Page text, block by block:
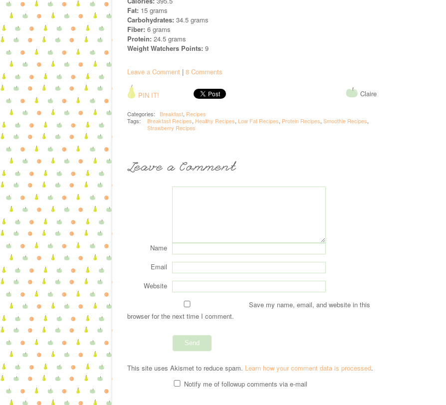
Fat: 15 grams
Carbohydrates: 34.5 grams
Fiber: 6 grams
Protein: 24.5 grams
Weight Watchers Points: 9
Leave a Comment| 8 Comments
PIN IT! Claire
Categories: Breakfast, Recipes
Tags:
Breakfast Recipes Healthy Recipes Low Fat Recipes Protein Recipes Smoothie Recipes
Strawberry Recipes
Leave a Comment
Name
Email
Website
Save my name, email, and website in this
browser for the next time I comment.
This site uses Akismet to reduce spam. Learn how your comment data is processed.
Notify me of followup comments via e-mail